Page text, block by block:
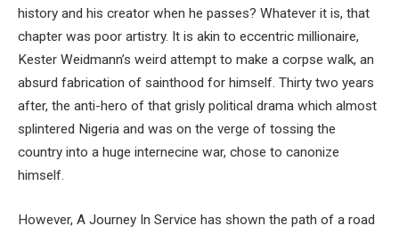
history and his creator when he passes? Whatever it is, that
chapter was poor artistry. It is akin to eccentric millionaire,
Kester Weidmann’s weird attempt to make a corpse walk, an
absurd fabrication of sainthood for himself. Thirty two years
after, the anti-hero of that grisly political drama which almost
splintered Nigeria and was on the verge of tossing the
country into a huge internecine war, chose to canonize
himself.
However, A Journey In Service has shown the path of a road